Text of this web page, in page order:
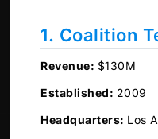
1. Coalition
Revenue: $130M
Established: 2009
Headquarters: Los